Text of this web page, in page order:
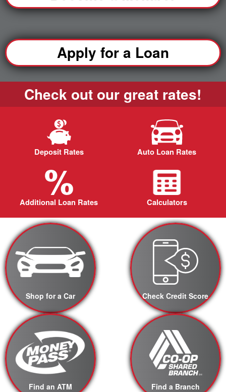
Apply for a Loan
Check out our great rates!
Deposit Rates Auto Loan Rates
Additional Loan Rates Calculators
Shop for a Car Check Credit Score
Find an ATM Find a Branch